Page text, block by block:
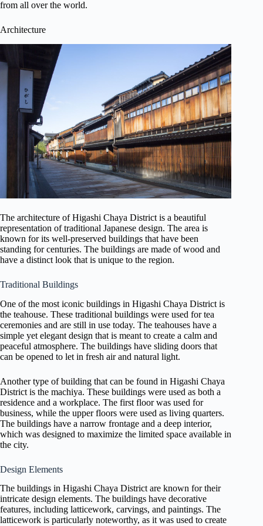
from all over the world.
Architecture
The architecture of Higashi Chaya District is a beautiful
representation of traditional Japanese design. The area is
known for its well-preserved buildings that have been
standing for centuries. The buildings are made of wood and
have a distinct look that is unique to the region.
Traditional Buildings
One of the most iconic buildings in Higashi Chaya District is
the teahouse. These traditional buildings were used for tea
ceremonies and are still in use today. The teahouses have a
simple yet elegant design that is meant to create a calm and
peaceful atmosphere. The buildings have sliding doors that
can be opened to let in fresh air and natural light.
Another type of building that can be found in Higashi Chaya
District is the machiya. These buildings were used as both a
residence and a workplace. The first floor was used for
business, while the upper floors were used as living quarters.
The buildings have a narrow frontage and a deep interior,
which was designed to maximize the limited space available in
the city.
Design Elements
The buildings in Higashi Chaya District are known for their
intricate design elements. The buildings have decorative
features, including latticework, carvings, and paintings. The
latticework is particularly noteworthy, as it was used to create